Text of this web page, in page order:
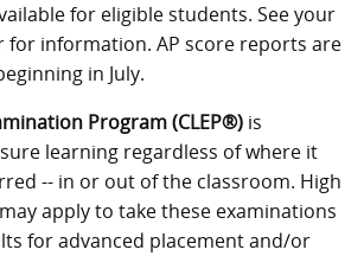
for eligible students. See your
for information. AP score reports are
in July.
Program (CLEP®) is
learning regardless of where it
-- in or out of the classroom. High
apply to take these examinations
for advanced placement and/or